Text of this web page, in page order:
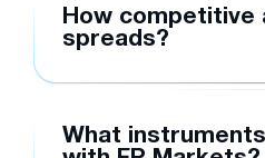
How competitive
spreads?
What